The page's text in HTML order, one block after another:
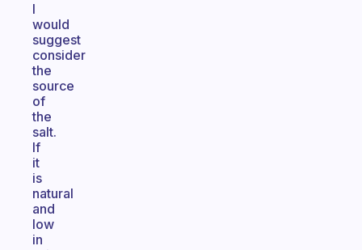
I
would
suggest
consider
the
source
of
the
salt.
If
it
is
natural
and
low
in